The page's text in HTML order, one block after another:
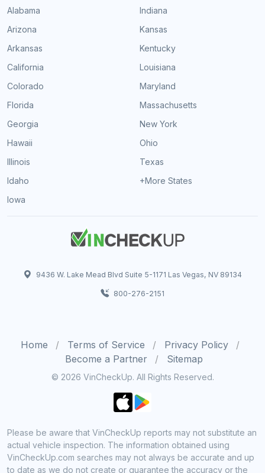
Alabama
Arizona
Arkansas
California
Colorado
Florida
Georgia
Hawaii
Illinois
Idaho
Iowa
Indiana
Kansas
Kentucky
Louisiana
Maryland
Massachusetts
New York
Ohio
Texas
+More States
9436 W. Lake Mead Blvd Suite 5-1171 Las Vegas, NV 89134
800-276-2151
Home Terms of Service
Privacy Policy
Become a Partner
Sitemap
© 2026 VinCheckUp. All Rights Reserved.
Please be aware that VinCheckUp reports may not substitute an
actual vehicle inspection. The information obtained using
VinCheckUp.com searches may not always be accurate and up
to date as we do not create or guarantee the accuracy or the